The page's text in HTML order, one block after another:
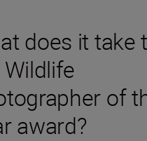
does it take
of
award?